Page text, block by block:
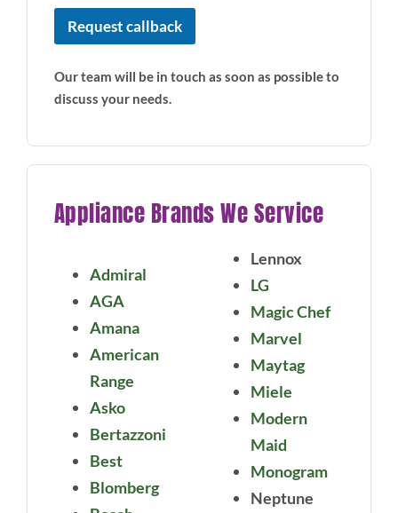
Request callback
Our team will be in touch as soon as possible to
discuss your needs.
Appliance Brands We Service
Admiral
AGA
Amana
American
Range
Asko
Bertazzoni
Best
Blomberg
Lennox
LG
Magic Chef
Marvel
Maytag
Miele
Modern
Maid
Monogram
Neptune